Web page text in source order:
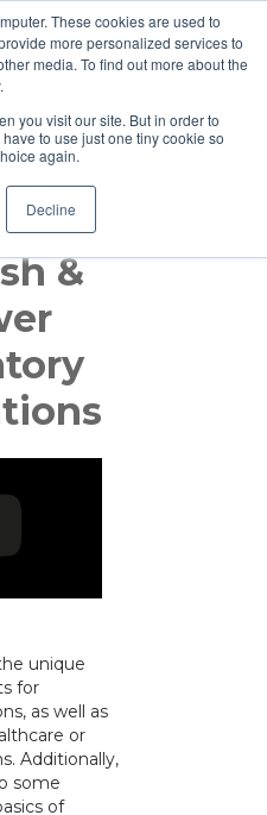
These cookies are used to
more personalized services to
media. To find out more about the
you visit our site. But in order to
to use just one tiny cookie so
again.
Decline
&
unique
for
as well as
or
Additionally,
some
of